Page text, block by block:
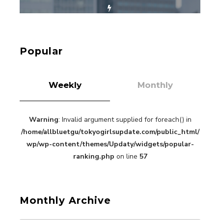
“Every Day Was A Colorful Day in my Four Years
in Sakura Gakuin” Marin Hidaka First Solo
Interview
-
Sakura Gakuin
Popular
Weekly Monthly
Warning: Invalid argument supplied for foreach() in
/home/allbluetgu/tokyogirlsupdate.com/public_html/
wp/wp-content/themes/Updaty/widgets/popular-
ranking.php on line 57
Monthly Archive